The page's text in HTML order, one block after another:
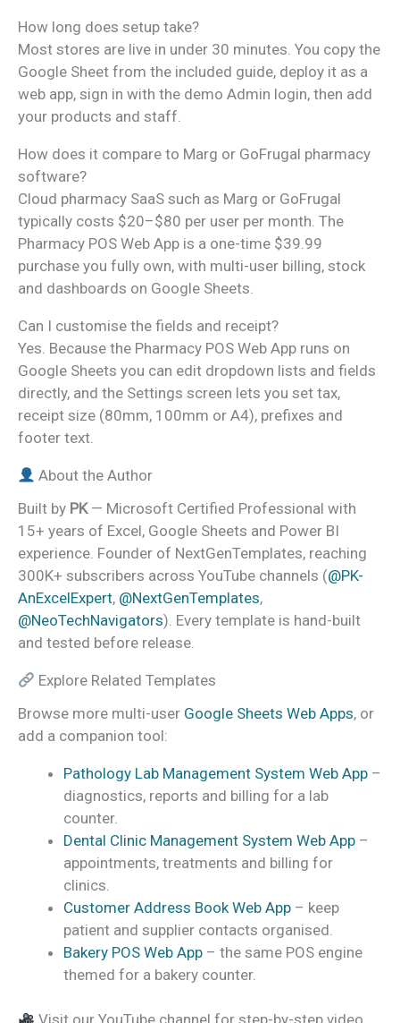
How long does setup take?
Most stores are live in under 30 minutes. You copy the
Google Sheet from the included guide, deploy it as a
web app, sign in with the demo Admin login, then add
your products and staff.
How does it compare to Marg or GoFrugal pharmacy
software?
Cloud pharmacy SaaS such as Marg or GoFrugal
typically costs $20–$80 per user per month. The
Pharmacy POS Web App is a one-time $39.99
purchase you fully own, with multi-user billing, stock
and dashboards on Google Sheets.
Can I customise the fields and receipt?
Yes. Because the Pharmacy POS Web App runs on
Google Sheets you can edit dropdown lists and fields
directly, and the Settings screen lets you set tax,
receipt size (80mm, 100mm or A4), prefixes and
footer text.
About the Author
Built by PK— Microsoft Certified Professional with
15+ years of Excel, Google Sheets and Power BI
experience. Founder of NextGenTemplates, reaching
300K+ subscribers across YouTube channels (@PK-
AnExcelExpert, @NextGenTemplates,
@NeoTechNavigators). Every template is hand-built
and tested before release.
Explore Related Templates
Browse more multi-user Google Sheets Web Apps, or
add a companion tool:
Pathology Lab Management System Web App –
diagnostics, reports and billing for a lab
counter.
Dental Clinic Management System Web App –
appointments, treatments and billing for
clinics.
Customer Address Book Web App – keep
patient and supplier contacts organised.
Bakery POS Web App – the same POS engine
themed for a bakery counter.